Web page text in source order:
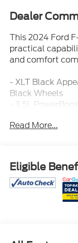
Dealer
This 2024 Ford
practical
and comfort
- XLT Black
Black Wheels
- 3.5L
- Equipment
- Pro Power
- B&O Sound
Speakers
- Ford
- Adaptive
Sideview Mirrors
Read More...
Eligible